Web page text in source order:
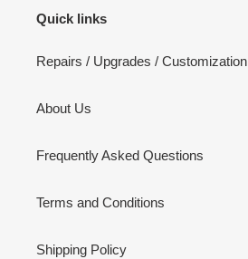
Quick links
Repairs / Upgrades / Customization
About Us
Frequently Asked Questions
Terms and Conditions
Shipping Policy